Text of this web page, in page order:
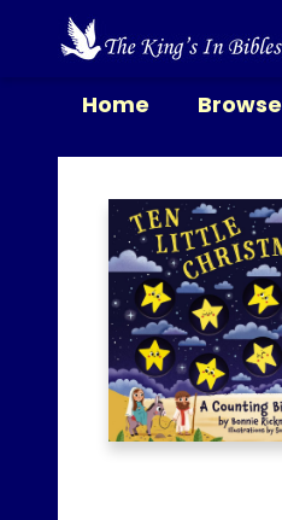
Home Browse
The King's In Bible Store